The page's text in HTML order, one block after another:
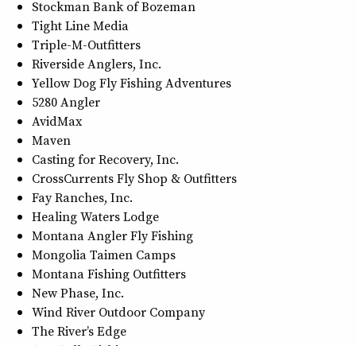
Stockman Bank of Bozeman
Tight Line Media
Triple-M-Outfitters
Riverside Anglers, Inc.
Yellow Dog Fly Fishing Adventures
5280 Angler
AvidMax
Maven
Casting for Recovery, Inc.
CrossCurrents Fly Shop & Outfitters
Fay Ranches, Inc.
Healing Waters Lodge
Montana Angler Fly Fishing
Mongolia Taimen Camps
Montana Fishing Outfitters
New Phase, Inc.
Wind River Outdoor Company
The River’s Edge